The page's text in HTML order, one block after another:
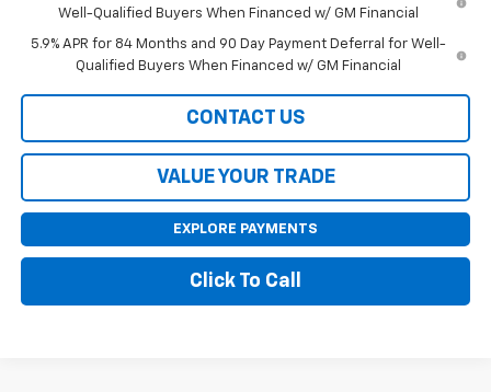
Well-Qualified Buyers When Financed w/ GM Financial
5.9% APR for 84 Months and 90 Day Payment Deferral for Well-
Qualified Buyers When Financed w/ GM Financial
CONTACT US
VALUE YOUR TRADE
EXPLORE PAYMENTS
Click To Call